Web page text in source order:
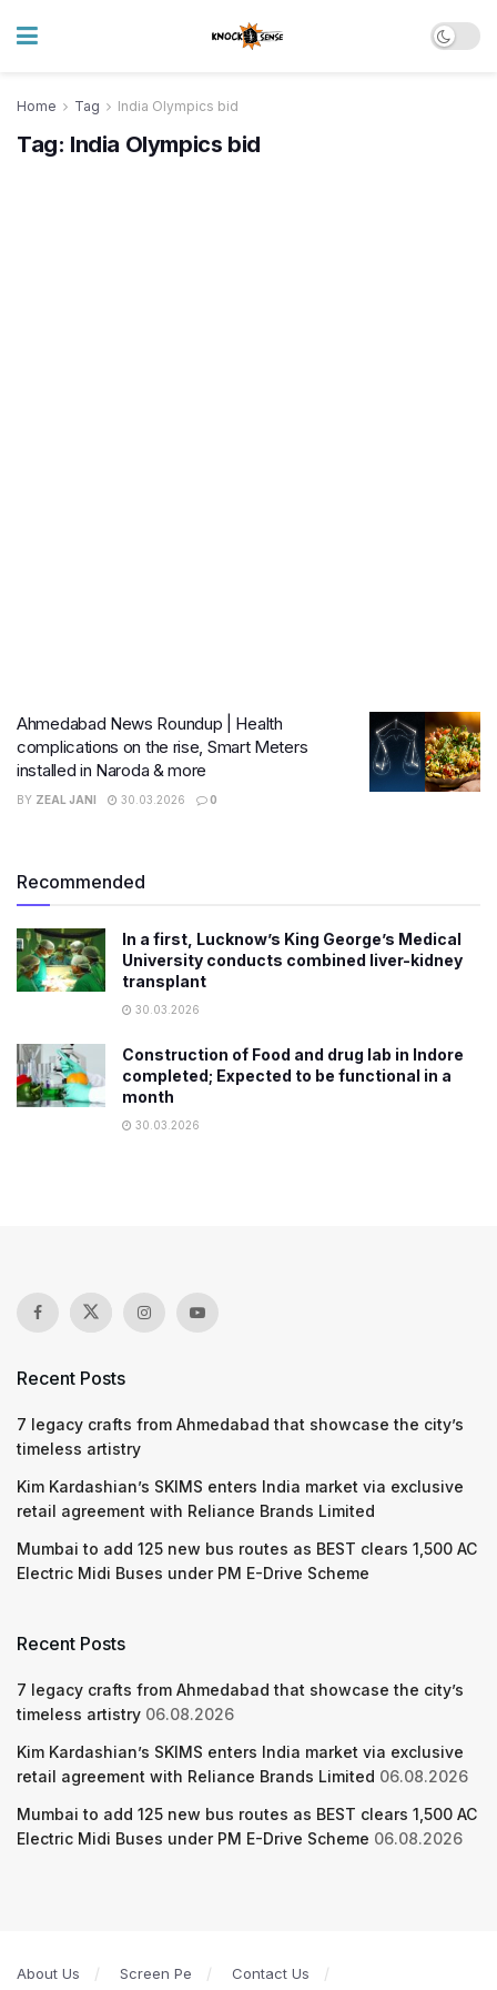
Home Tag India Olympics bid
Tag: India Olympics bid
Ahmedabad News Roundup | Health
complications on the rise, Smart Meters
installed in Naroda & more
BY ZEAL JANI 30.03.2026 0
Recommended
In a first, Lucknow’s King George’s Medical
University conducts combined liver-kidney
transplant
30.03.2026
Construction of Food and drug lab in Indore
completed; Expected to be functional in a
month
30.03.2026
Recent Posts
7 legacy crafts from Ahmedabad that showcase the city’s
timeless artistry
Kim Kardashian’s SKIMS enters India market via exclusive
retail agreement with Reliance Brands Limited
Mumbai to add 125 new bus routes as BEST clears 1,500 AC
Electric Midi Buses under PM E-Drive Scheme
Recent Posts
7 legacy crafts from Ahmedabad that showcase the city’s
timeless artistry 06.08.2026
Kim Kardashian’s SKIMS enters India market via exclusive
retail agreement with Reliance Brands Limited 06.08.2026
Mumbai to add 125 new bus routes as BEST clears 1,500 AC
Electric Midi Buses under PM E-Drive Scheme 06.08.2026
About Us Screen Pe
Contact Us